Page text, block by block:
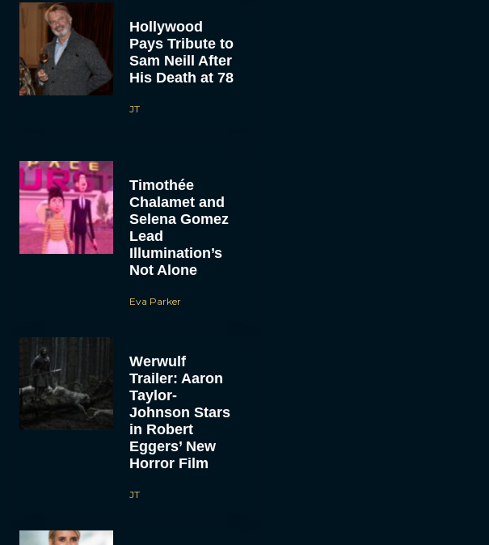
Hollywood
Pays Tribute to
Sam Neill After
His Death at 78
JT
Timothée
Chalamet and
Selena Gomez
Lead
Illumination’s
Not Alone
Eva Parker
Werwulf
Trailer: Aaron
Taylor-
Johnson Stars
in Robert
Eggers’ New
Horror Film
JT